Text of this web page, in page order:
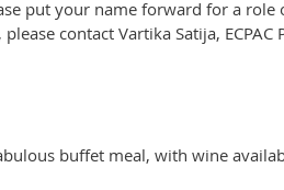
put your name forward for a
contact Vartika Satija, ECPAC
buffet meal, with wine